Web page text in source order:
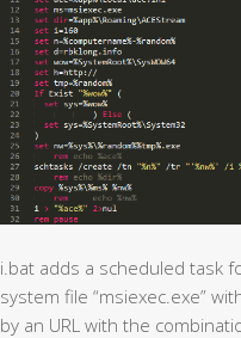
i.bat adds a scheduled task
system file “msiexec.exe”
by an URL with the